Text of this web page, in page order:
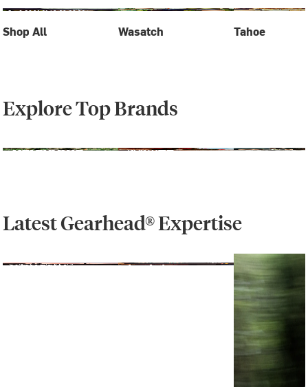
Shop All Wasatch Tahoe
Explore Top Brands
Latest Gearhead® Expertise